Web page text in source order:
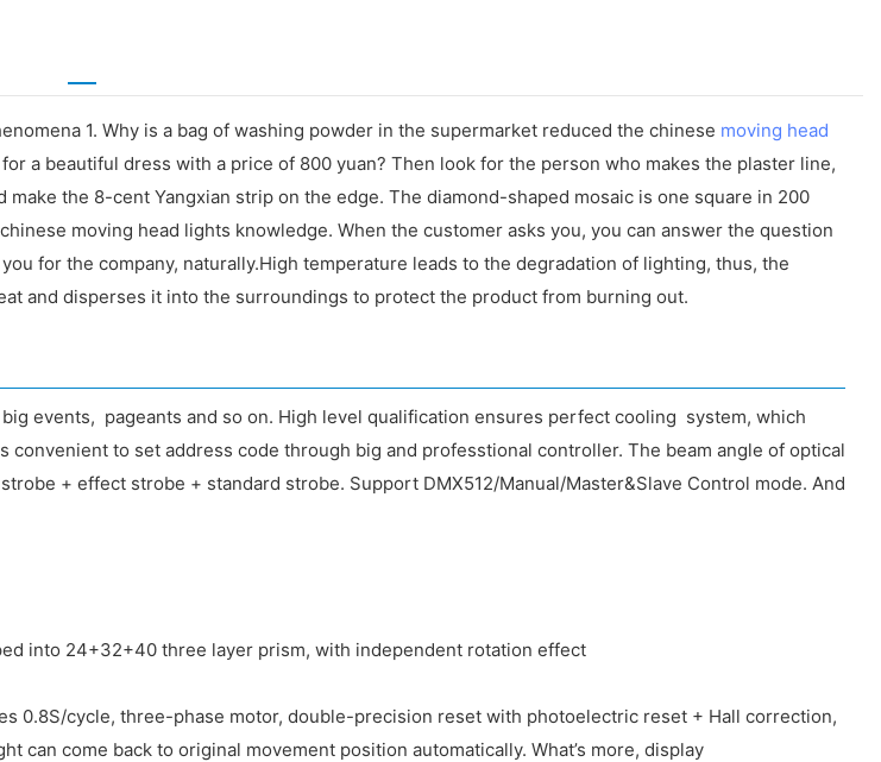
1. Why is a bag of washing powder in the supermarket reduced the chinese moving head
a beautiful dress with a price of 800 yuan? Then look for the person who makes the plaster line,
the 8-cent Yangxian strip on the edge. The diamond-shaped mosaic is one square in 200
moving head lights knowledge. When the customer asks you, you can answer the question
for the company, naturally.High temperature leads to the degradation of lighting, thus, the
and disperses it into the surroundings to protect the product from burning out.
events, pageants and so on. High level qualification ensures perfect cooling system, which
to set address code through big and professtional controller. The beam angle of optical
+ effect strobe + standard strobe. Support DMX512/Manual/Master&Slave Control mode. And
into 24+32+40 three layer prism, with independent rotation effect
0.8S/cycle, three-phase motor, double-precision reset with photoelectric reset + Hall correction,
come back to original movement position automatically. What’s more, display